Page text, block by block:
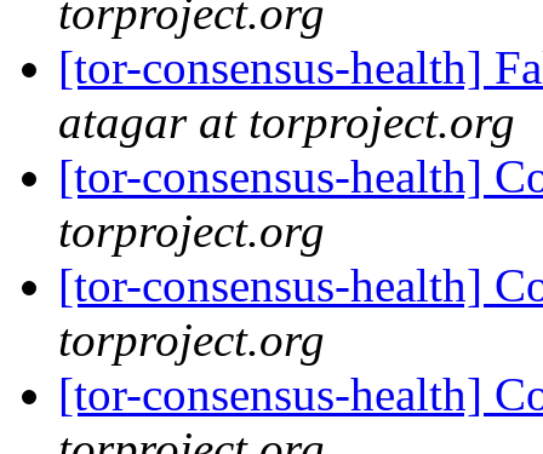
torproject.org
[tor-consensus-health]
atagar at torproject.org
[tor-consensus-health]
torproject.org
[tor-consensus-health]
torproject.org
[tor-consensus-health]